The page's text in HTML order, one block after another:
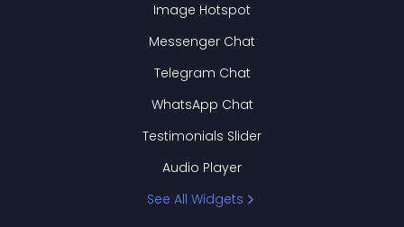
Image Hotspot
Messenger Chat
Telegram Chat
WhatsApp Chat
Testimonials Slider
Audio Player
See All Widgets